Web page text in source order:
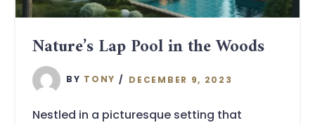
Nature’s Lap Pool in the Woods
BY TONY DECEMBER 9, 2023
Nestled in a picturesque setting that